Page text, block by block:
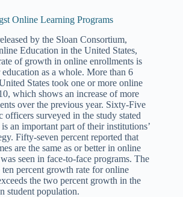
Online Learning Programs
by the Sloan Consortium,
Education in the United States,
of growth in online enrollments is
as a whole. More than 6
States took one or more online
which shows an increase of more
over the previous year. Sixty-Five
officers surveyed in the study stated
an important part of their institutions’
Fifty-seven percent reported that
are the same as or better in online
seen in face-to-face programs. The
percent growth rate for online
the two percent growth in the
student population.